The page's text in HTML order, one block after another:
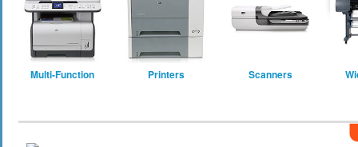
Multi-Function Printers Scanners